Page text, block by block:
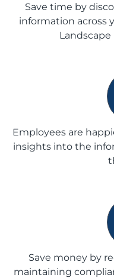
Save time by
information across
Landscape
Employees are
insights into the
Save money by
maintaining